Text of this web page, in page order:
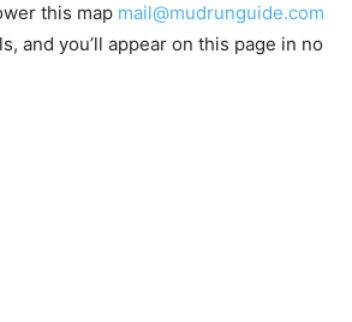
this map mail@mudrunguide.com
and you’ll appear on this page in no